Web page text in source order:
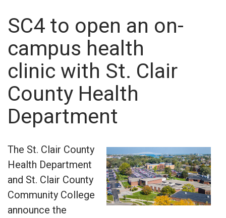
SC4 to open an on-
campus health
clinic with St. Clair
County Health
Department
The St. Clair County
Health Department
and St. Clair County
Community College
announce the